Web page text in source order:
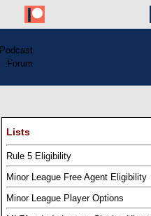
Podcast
Forum
Lists
Rule 5 Eligibility
Minor League Free Agent Eligibility
Minor League Player Options